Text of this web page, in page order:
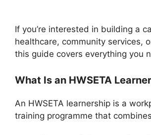
If you’re interested in building a
healthcare, community services,
this guide covers everything you
What Is an HWSETA
An HWSETA learnership is a
training programme that